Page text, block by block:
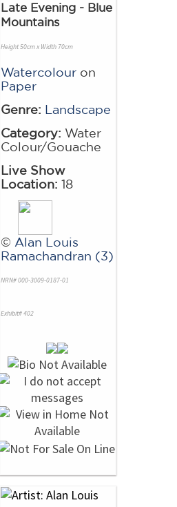
Late Evening - Blue
Mountains
Height 50cm x Width 70cm
Watercolour on
Paper
Genre: Landscape
Category: Water
Colour/Gouache
Live Show
Location: 18
© Alan Louis
Ramachandran (3)
NRN# 000-3009-0187-01
Exhibit# 402